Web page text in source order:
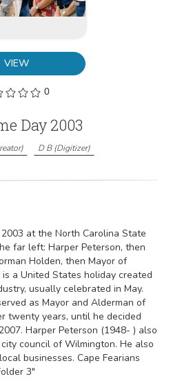
VIEW
0
Day 2003
) D B(Digitizer)
at the North Carolina State
far left: Harper Peterson, then
Holden, then Mayor of
a United States holiday created
usually celebrated in May.
as Mayor and Alderman of
twenty years, until he decided
Harper Peterson (1948- ) also
council of Wilmington. He also
businesses. Cape Fearians
3"